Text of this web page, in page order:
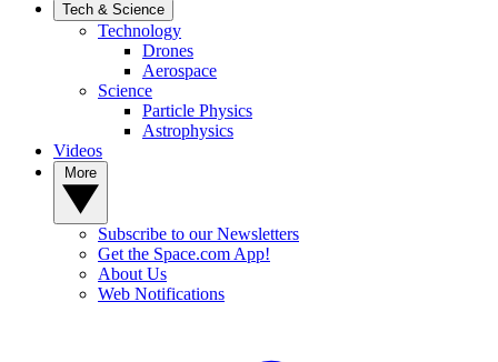
Tech & Science
Technology
Drones
Aerospace
Science
Particle Physics
Astrophysics
Videos
Subscribe to our Newsletters
Get the Space.com App!
About Us
Web Notifications